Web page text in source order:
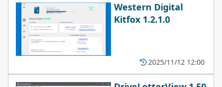
Western Digital
Kitfox 1.2.1.0
2025/11/12 12:00